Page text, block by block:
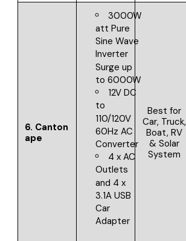
6. Canton
ape
3000W
att Pure
Sine Wave
Inverter
Surge up
to 6000W
12V DC
to
110/120V
60Hz AC
Converter
4 x AC
Outlets
and 4 x
3.1A USB
Car
Adapter
Best for
Car, Truck,
Boat, RV
& Solar
System